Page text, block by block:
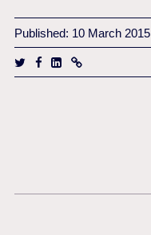
Published: 10 March 2015